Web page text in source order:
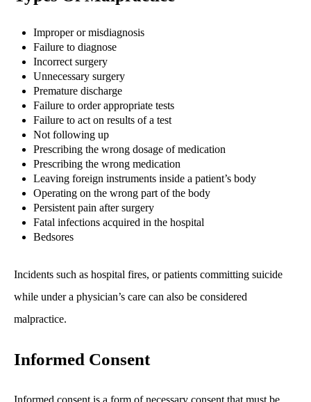
Improper or misdiagnosis
Failure to diagnose
Incorrect surgery
Unnecessary surgery
Premature discharge
Failure to order appropriate tests
Failure to act on results of a test
Not following up
Prescribing the wrong dosage of medication
Prescribing the wrong medication
Leaving foreign instruments inside a patient’s body
Operating on the wrong part of the body
Persistent pain after surgery
Fatal infections acquired in the hospital
Bedsores
Incidents such as hospital fires, or patients committing suicide
while under a physician’s care can also be considered
malpractice.
Informed Consent
Informed consent is a form of necessary consent that must be